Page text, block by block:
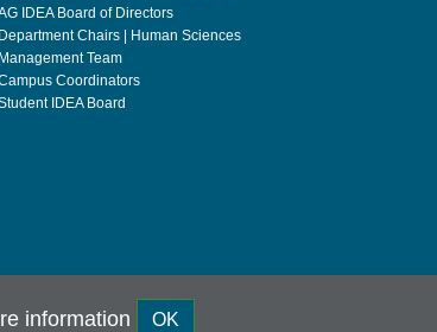
information OK
IDEA Board of Directors
Department Chairs | Human Sciences
Management Team
Coordinators
IDEA Board